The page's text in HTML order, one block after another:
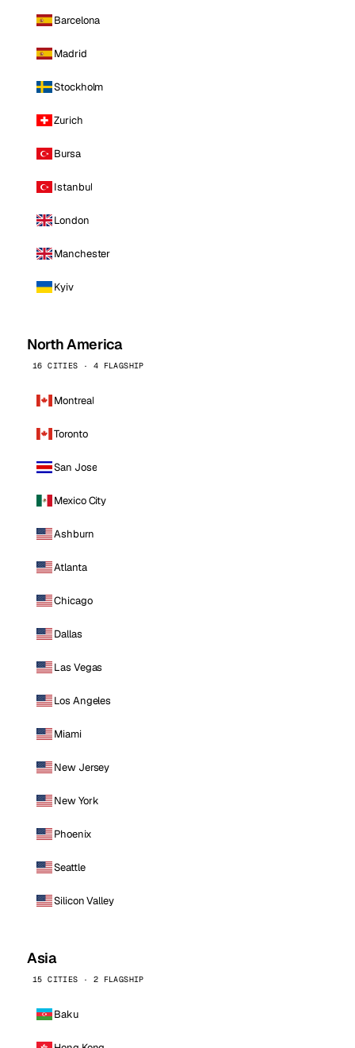
Barcelona
Madrid
Stockholm
Zurich
Bursa
Istanbul
London
Manchester
Kyiv
North America
16 CITIES · 4 FLAGSHIP
Montreal
Toronto
San Jose
Mexico City
Ashburn
Atlanta
Chicago
Dallas
Las Vegas
Los Angeles
Miami
New Jersey
New York
Phoenix
Seattle
Silicon Valley
Asia
15 CITIES · 2 FLAGSHIP
Baku